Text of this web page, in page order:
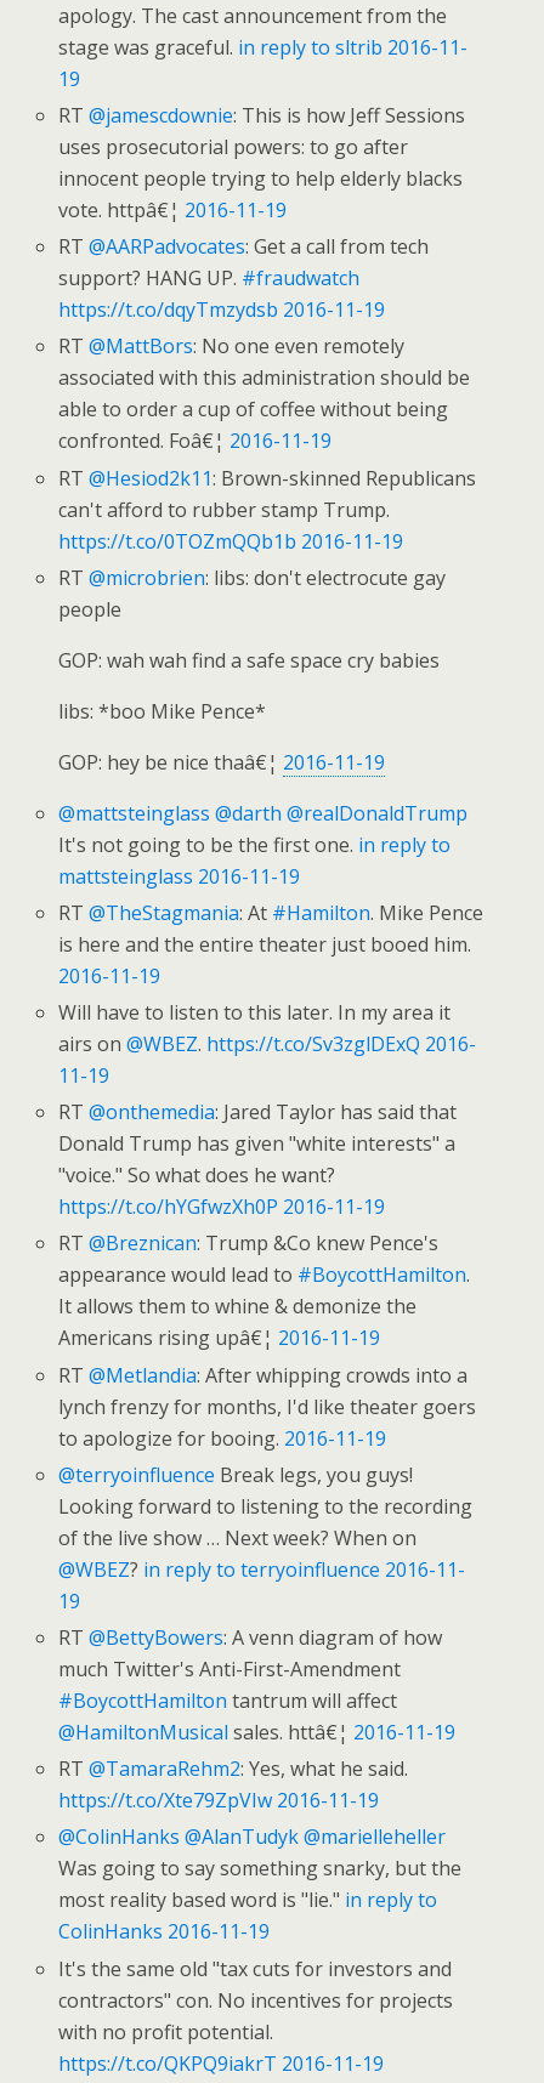
apology. The cast announcement from the
stage was graceful. in reply to sltrib 2016-11-
19
RT@jamescdownie: This is how Jeff Sessions
uses prosecutorial powers: to go after
innocent people trying to help elderly blacks
vote. httpâ€¦ 2016-11-19
RT@AARPadvocates: Get a call from tech
support? HANG UP. #fraudwatch
https://t.co/dqyTmzydsb 2016-11-19
RT@MattBors: No one even remotely
associated with this administration should be
able to order a cup of coffee without being
confronted. Foâ€¦ 2016-11-19
RT@Hesiod2k11: Brown-skinned Republicans
can't afford to rubber stamp Trump.
https://t.co/0TOZmQQb1b 2016-11-19
RT@microbrien: libs: don't electrocute gay
people
GOP: wah wah find a safe space cry babies
libs: *boo Mike Pence*
GOP: hey be nice thaâ€¦ 2016-11-19
@mattsteinglass @darth @realDonaldTrump
It's not going to be the first one. in reply to
mattsteinglass 2016-11-19
RT@TheStagmania: At #Hamilton. Mike Pence
is here and the entire theater just booed him.
2016-11-19
Will have to listen to this later. In my area it
airs on@WBEZ. https://t.co/Sv3zglDExQ 2016-
11-19
RT@onthemedia: Jared Taylor has said that
Donald Trump has given "white interests" a
"voice." So what does he want?
https://t.co/hYGfwzXh0P 2016-11-19
RT@Breznican: Trump &Co knew Pence's
appearance would lead to #BoycottHamilton.
It allows them to whine & demonize the
Americans rising upâ€¦ 2016-11-19
RT@Metlandia: After whipping crowds into a
lynch frenzy for months, I'd like theater goers
to apologize for booing. 2016-11-19
@terryoinfluence Break legs, you guys!
Looking forward to listening to the recording
of the live show … Next week? When on
@WBEZ? in reply to terryoinfluence 2016-11-
19
RT@BettyBowers: A venn diagram of how
much Twitter's Anti-First-Amendment
#BoycottHamilton tantrum will affect
@HamiltonMusical sales. httâ€¦ 2016-11-19
RT@TamaraRehm2: Yes, what he said.
https://t.co/Xte79ZpVIw 2016-11-19
@ColinHanks @AlanTudyk @marielleheller
Was going to say something snarky, but the
most reality based word is "lie." in reply to
ColinHanks 2016-11-19
It's the same old "tax cuts for investors and
contractors" con. No incentives for projects
with no profit potential.
https://t.co/QKPQ9iakrT 2016-11-19